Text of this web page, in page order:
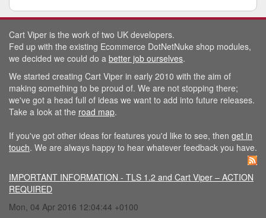
Cart Viper is the work of two UK developers.
Fed up with the existing Ecommerce DotNetNuke shop modules,
we decided we could do a better job ourselves.
We started creating Cart Viper in early 2010 with the aim of
making something to be proud of. We are not stopping there;
we've got a head full of ideas we want to add into future releases.
Take a look at the road map.
If you've got other ideas for features you'd like to see, then get in
touch. We are always happy to hear whatever feedback you have.
IMPORTANT INFORMATION - TLS 1.2 and Cart Viper – ACTION
REQUIRED
Mon, 04 Apr 2016 12:04:44 +0100